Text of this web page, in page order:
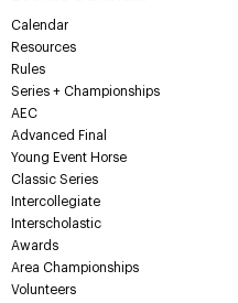
Calendar
Resources
Rules
Series + Championships
AEC
Advanced Final
Young Event Horse
Classic Series
Intercollegiate
Interscholastic
Awards
Area Championships
Volunteers